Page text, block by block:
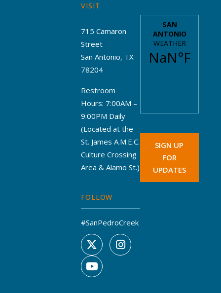
VISIT
715 Camaron
Street
San Antonio, TX
78204
Restroom
Hours: 7:00AM –
9:00PM Daily
(Located at the
St. James A.M.E.C.
Culture Crossing
Area & Alamo St.)
FOLLOW
#SanPedroCreek
SIGN UP
FOR
UPDATES